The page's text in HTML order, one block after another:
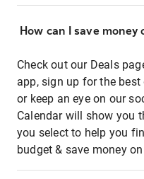
How can I save money
Check out our Deals
app, sign up for the
or keep an eye on our
Calendar will show you
you select to help you
budget & save money